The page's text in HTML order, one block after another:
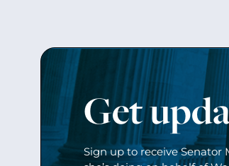
Get
Sign up to receive Senator